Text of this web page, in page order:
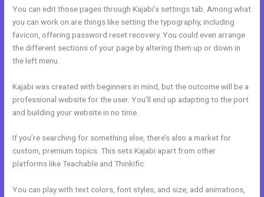
You can edit those pages through Kajabi’s settings tab. Among what
you can work on are things like setting the typography, including
favicon, offering password reset recovery. You could even arrange
the different sections of your page by altering them up or down in
the left menu.
Kajabi was created with beginners in mind, but the outcome will be a
professional website for the user. You’ll end up adapting to the port
and building your website in no time.
If you’re searching for something else, there’s also a market for
custom, premium topics. This sets Kajabi apart from other
platforms like Teachable and Thinkific.
You can play with text colors, font styles, and size, add animations,